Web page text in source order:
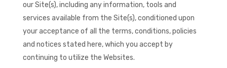
our Site(s), including any information, tools and
services available from the Site(s), conditioned upon
your acceptance of all the terms, conditions, policies
and notices stated here, which you accept by
continuing to utilize the Websites.